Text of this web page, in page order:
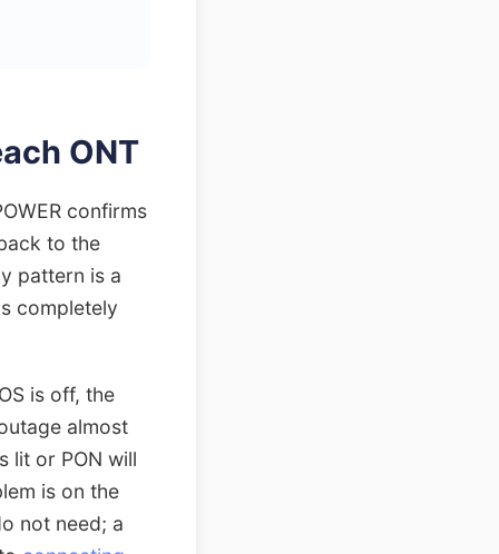
ONT
confirms
to the
pattern is a
completely
is off, the
almost
lit or PON will
is on the
not need; a